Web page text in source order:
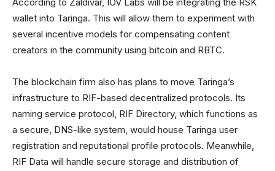
According to Zaldivar, IOV Labs will be integrating the RSK
wallet into Taringa. This will allow them to experiment with
several incentive models for compensating content
creators in the community using bitcoin and RBTC.
The blockchain firm also has plans to move Taringa’s
infrastructure to RIF-based decentralized protocols. Its
naming service protocol, RIF Directory, which functions as
a secure, DNS-like system, would house Taringa user
registration and reputational profile protocols. Meanwhile,
RIF Data will handle secure storage and distribution of